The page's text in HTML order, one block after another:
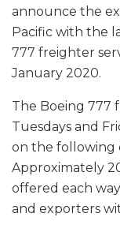
announce the
Pacific with the
777 freighter
January 2020.
The Boeing 777
Tuesdays and
on the following
Approximately
offered each
and exporters